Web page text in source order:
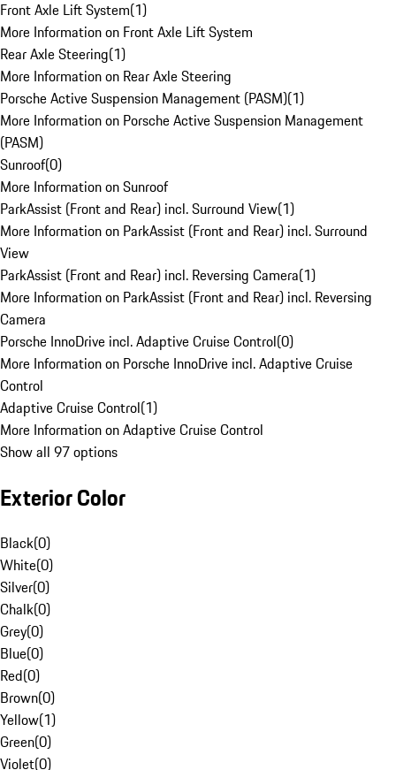
Front Axle Lift System(1)
More Information on Front Axle Lift System
Rear Axle Steering(1)
More Information on Rear Axle Steering
Porsche Active Suspension Management (PASM)(1)
More Information on Porsche Active Suspension Management
(PASM)
Sunroof(0)
More Information on Sunroof
ParkAssist (Front and Rear) incl. Surround View(1)
More Information on ParkAssist (Front and Rear) incl. Surround
View
ParkAssist (Front and Rear) incl. Reversing Camera(1)
More Information on ParkAssist (Front and Rear) incl. Reversing
Camera
Porsche InnoDrive incl. Adaptive Cruise Control(0)
More Information on Porsche InnoDrive incl. Adaptive Cruise
Control
Adaptive Cruise Control(1)
More Information on Adaptive Cruise Control
Show all 97 options
Exterior Color
Black(0)
White(0)
Silver(0)
Chalk(0)
Grey(0)
Blue(0)
Red(0)
Brown(0)
Yellow(1)
Green(0)
Violet(0)